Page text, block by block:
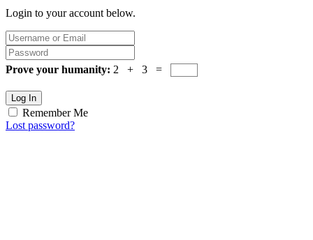
Login to your account below.
Prove your humanity: 2 + 3 =
Log In
Remember Me
Lost password?